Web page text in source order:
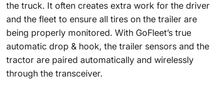
the truck. It often creates extra work for the driver
and the fleet to ensure all tires on the trailer are
being properly monitored. With GoFleet’s true
automatic drop & hook, the trailer sensors and the
tractor are paired automatically and wirelessly
through the transceiver.